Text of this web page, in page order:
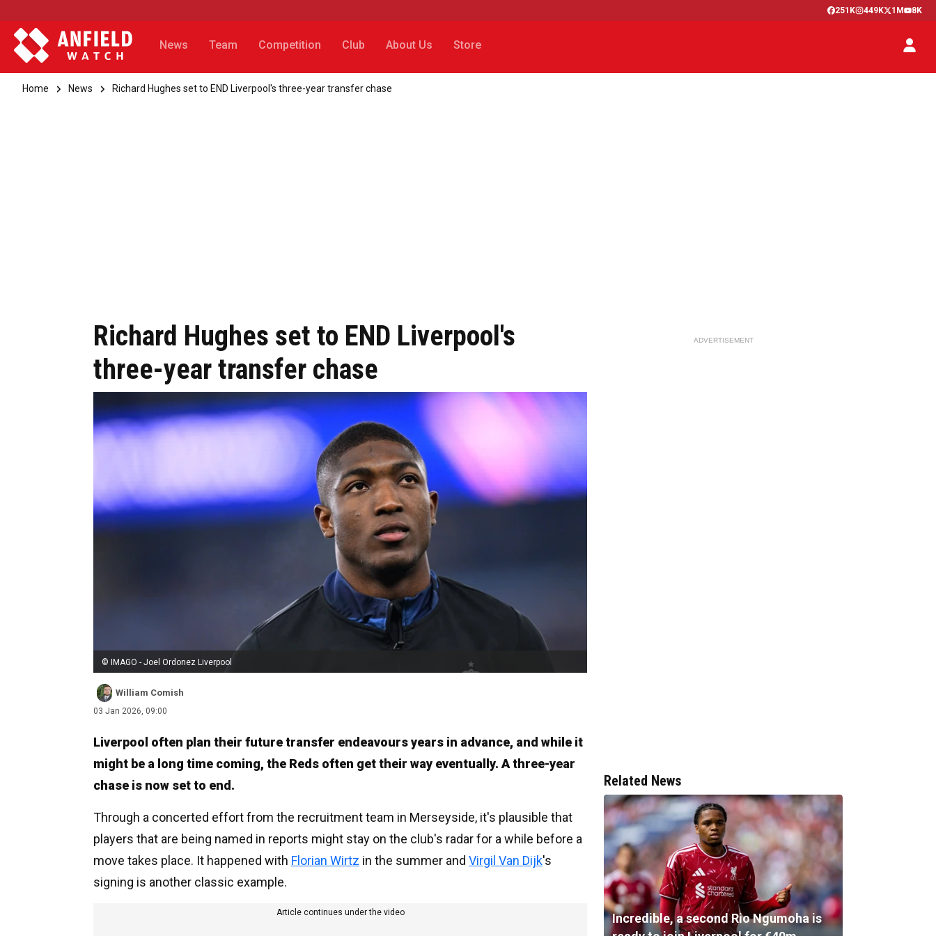
251K 449K 1M 8K
News Team Competition Club About Us Store
Home News Richard Hughes set to END Liverpool's three-year transfer chase
Richard Hughes set to END Liverpool's
three-year transfer chase
© IMAGO - Joel Ordonez Liverpool
William Comish
03 Jan 2026, 09:00
Liverpool often plan their future transfer endeavours years in advance, and while it
might be a long time coming, the Reds often get their way eventually. A three-year
chase is now set to end.
Through a concerted effort from the recruitment team in Merseyside, it's plausible that
players that are being named in reports might stay on the club's radar for a while before a
move takes place. It happened with Florian Wirtz in the summer and Virgil Van Dijk's
signing is another classic example.
Article continues under the video
ADVERTISEMENT
Related News
Incredible, a second Rio Ngumoha is